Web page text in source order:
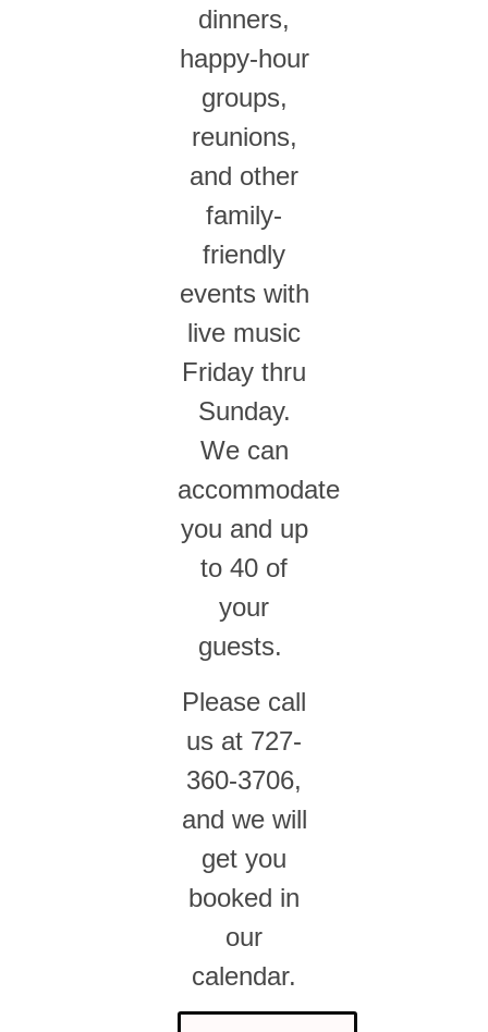
dinners,
happy-hour
groups,
reunions,
and other
family-
friendly
events with
live music
Friday thru
Sunday.
We can
accommodate
you and up
to 40 of
your
guests.
Please call
us at 727-
360-3706,
and we will
get you
booked in
our
calendar.